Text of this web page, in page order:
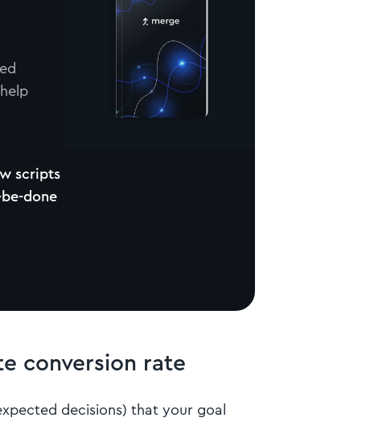
scripts
done
conversion rate
decisions) that your goal